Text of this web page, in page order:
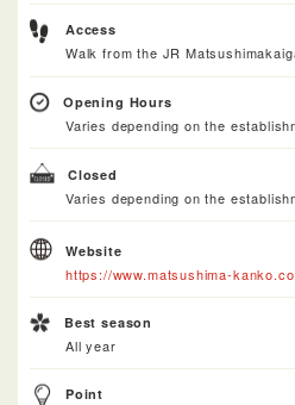
Access
Walk from the JR
Opening Hours
Varies depending on the
Closed
Varies depending on the
Website
https://www.matsushima-
Best season
All year
Point